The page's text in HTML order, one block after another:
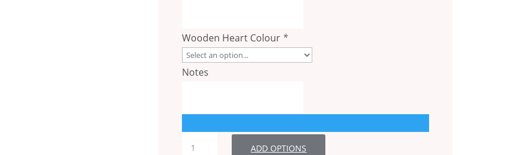
Wooden Heart Colour *
Notes
ADD OPTIONS